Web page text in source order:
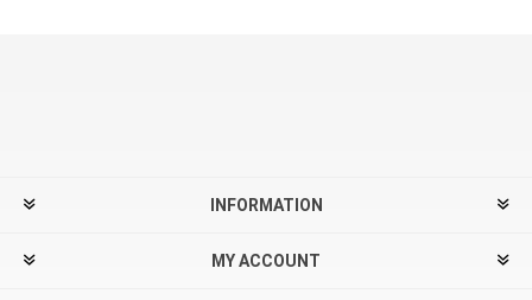
INFORMATION
MY ACCOUNT